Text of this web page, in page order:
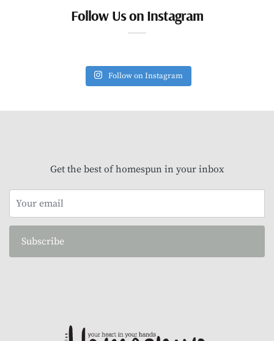
Follow Us on Instagram
Follow on Instagram
Get the best of homespun in your inbox
Subscribe